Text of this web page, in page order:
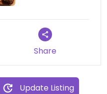
Share
Update Listing